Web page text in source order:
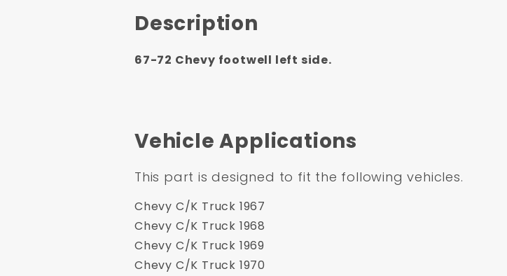
Description
67-72 Chevy footwell left side.
Vehicle Applications
This part is designed to fit the following vehicles.
Chevy C/K Truck 1967
Chevy C/K Truck 1968
Chevy C/K Truck 1969
Chevy C/K Truck 1970